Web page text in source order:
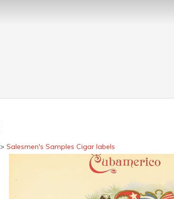
> Salesmen's Samples Cigar labels